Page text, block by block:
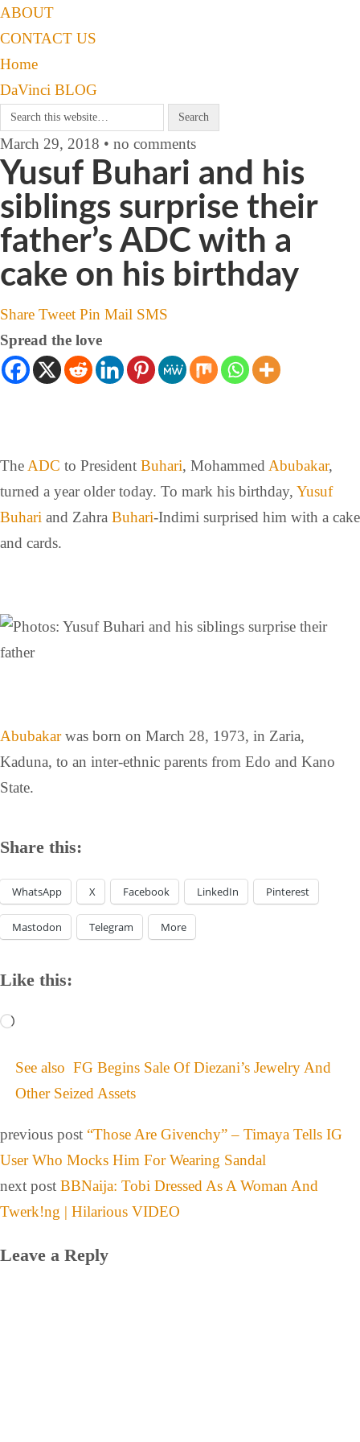
ABOUT
CONTACT US
Home
DaVinci BLOG
March 29, 2018 • no comments
Yusuf Buhari and his
siblings surprise their
father’s ADC with a
cake on his birthday
Share Tweet Pin Mail SMS
Spread the love
The ADC to President Buhari, Mohammed Abubakar,
turned a year older today. To mark his birthday, Yusuf
Buhari and Zahra Buhari-Indimi surprised him with a cake
and cards.
Abubakarwas born on March 28, 1973, in Zaria,
Kaduna, to an inter-ethnic parents from Edo and Kano
State.
Share this:
WhatsApp X Facebook LinkedIn Pinterest
Mastodon Telegram More
Like this:
See also FG Begins Sale Of Diezani’s Jewelry And
Other Seized Assets
previous post “Those Are Givenchy” – Timaya Tells IG
User Who Mocks Him For Wearing Sandal
next post BBNaija: Tobi Dressed As A Woman And
Twerk!ng | Hilarious VIDEO
Leave a Reply